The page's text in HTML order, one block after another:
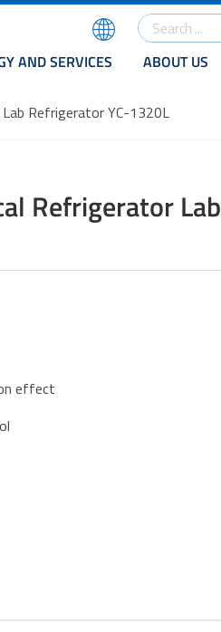
AND SERVICES ABOUT US
Refrigerator YC-1320L
Refrigerator Lab
effect